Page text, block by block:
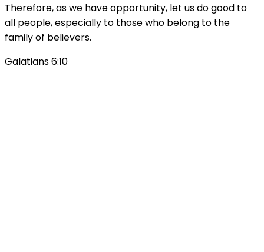
Therefore, as we have opportunity, let us do good to
all people, especially to those who belong to the
family of believers.
Galatians 6:10